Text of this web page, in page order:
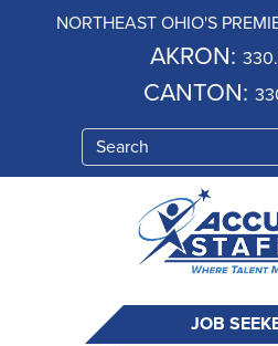
NORTHEAST OHIO'S
AKRON:
CANTON:
JOB